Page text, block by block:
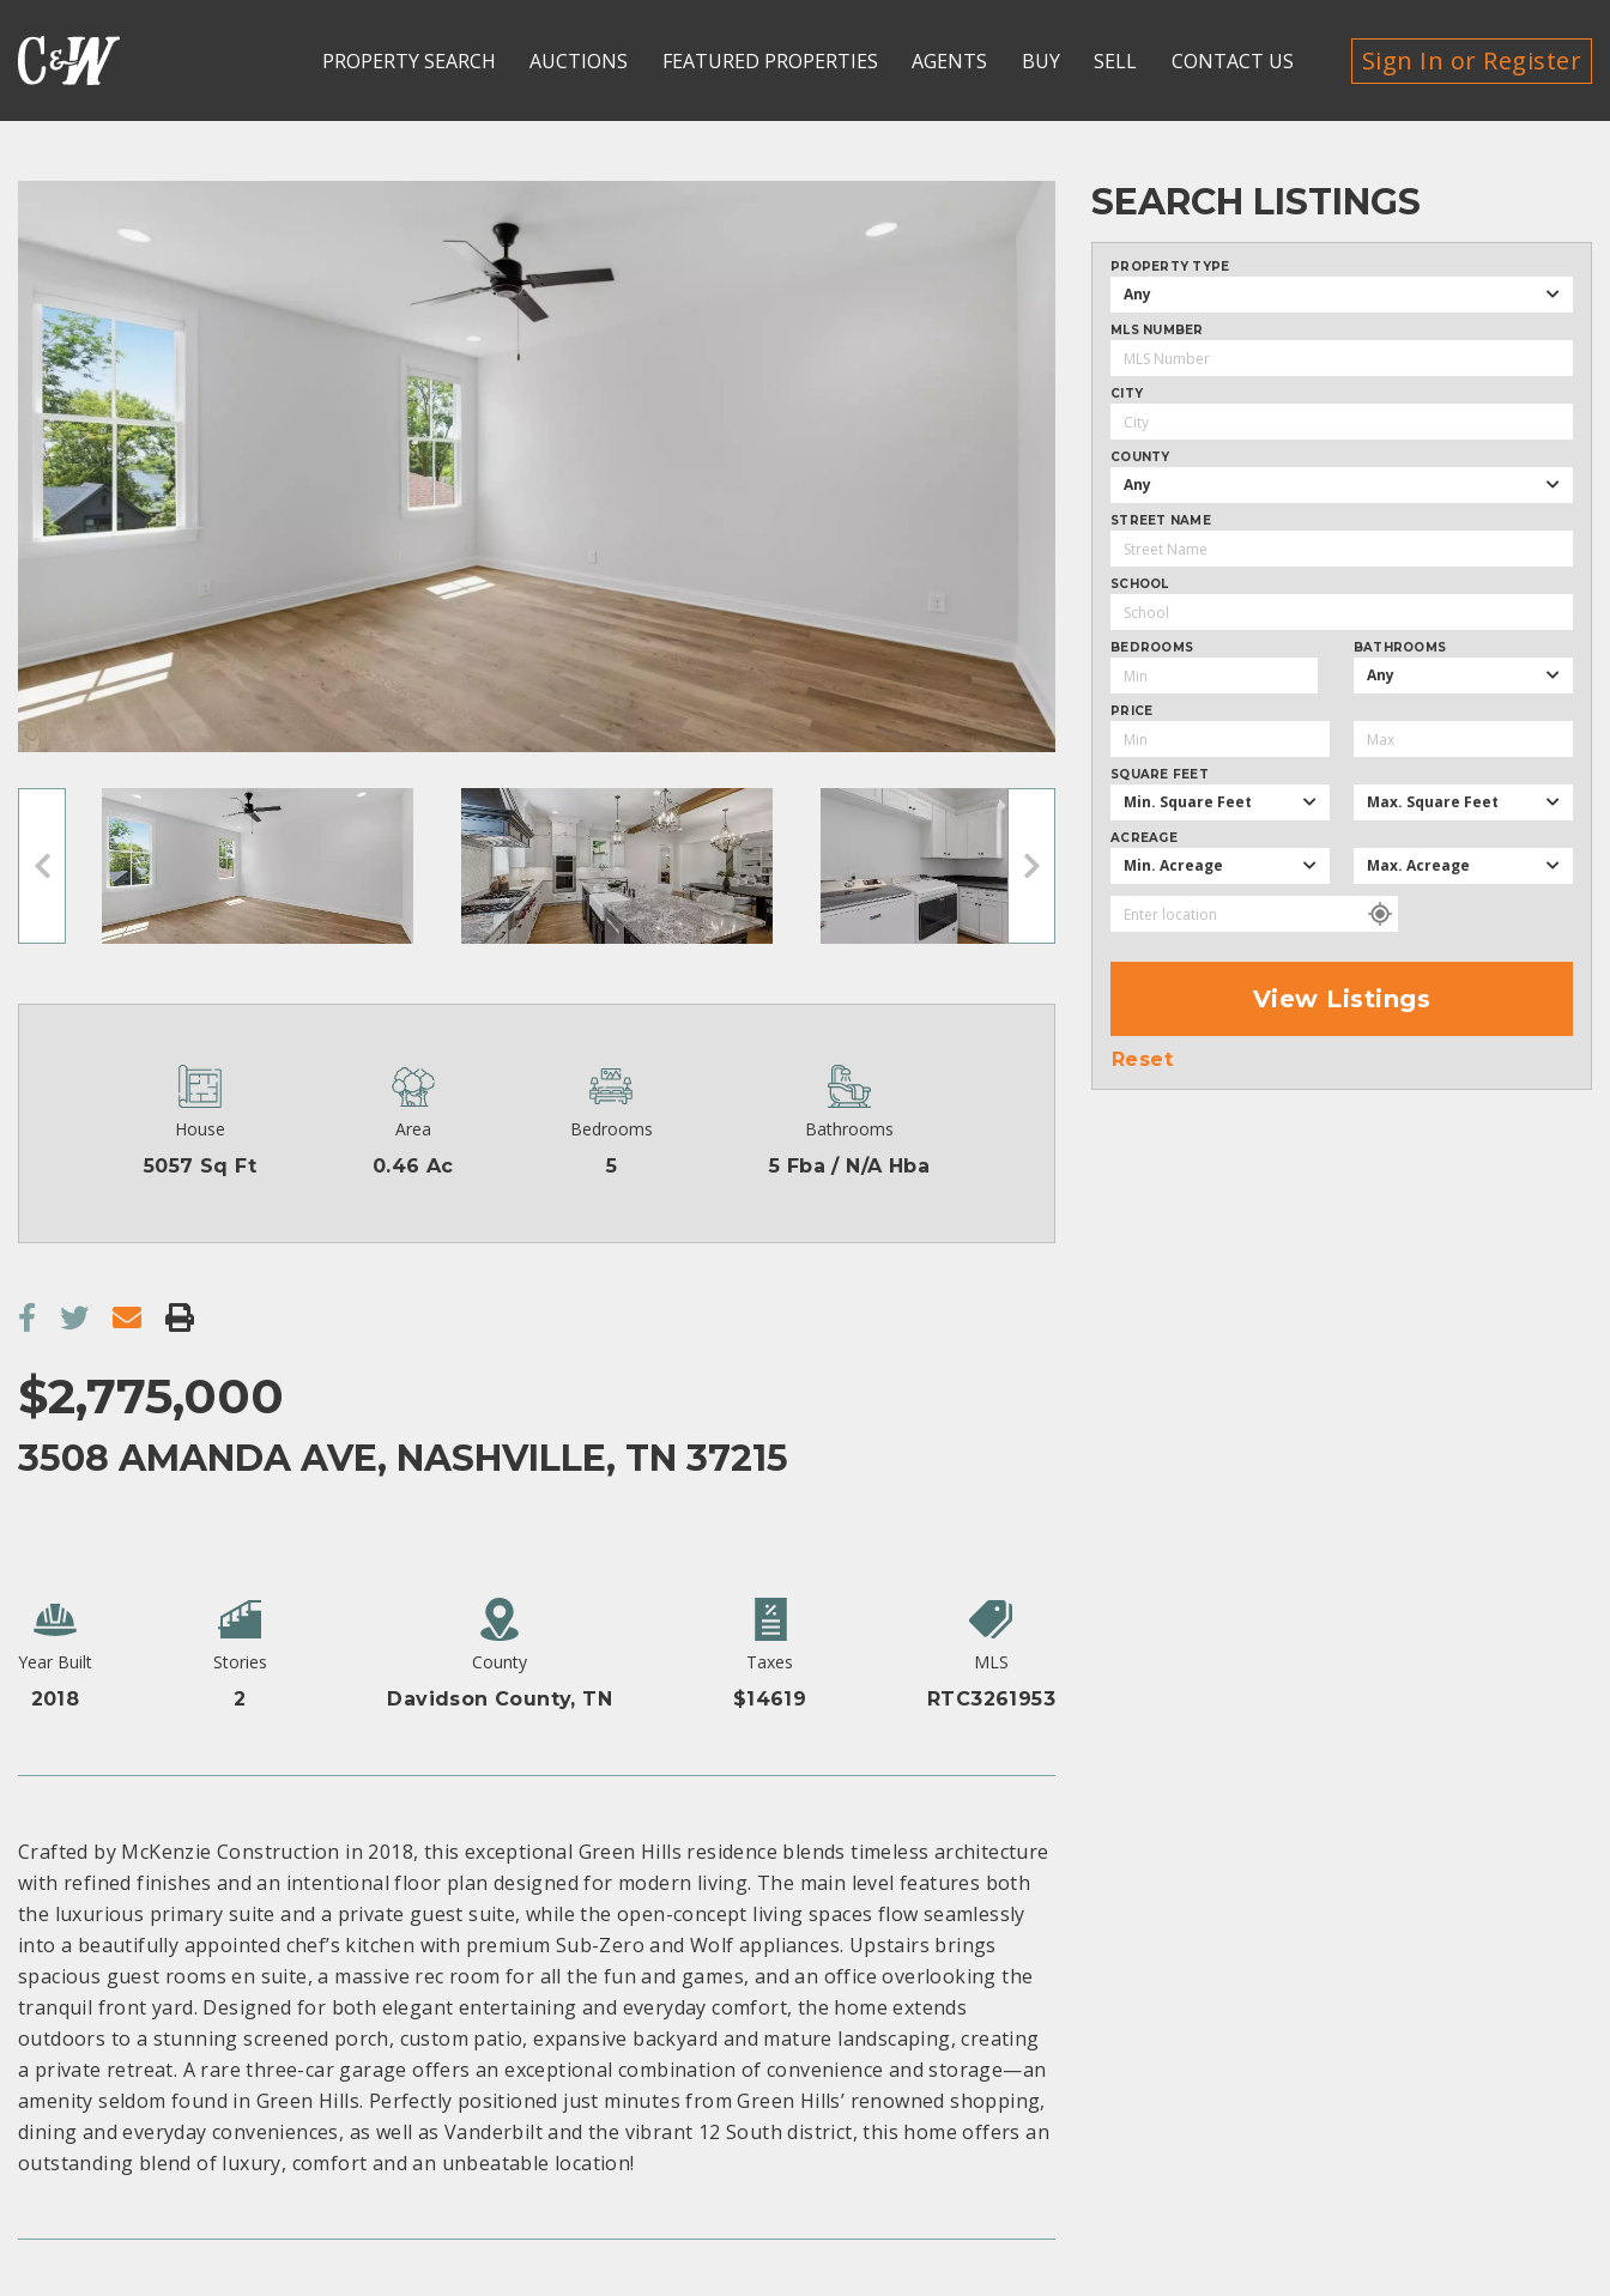
PROPERTY SEARCH AUCTIONS FEATURED PROPERTIES AGENTS BUY SELL CONTACT US Sign In or Register
House
5057 Sq Ft
Area
0.46 Ac
Bedrooms
5
Bathrooms
5 Fba / N/A Hba
$2,775,000
3508 AMANDA AVE, NASHVILLE, TN 37215
Year Built
2018
Stories
2
County
Davidson County, TN
Taxes
$14619
MLS
RTC3261953
Crafted by McKenzie Construction in 2018, this exceptional Green Hills residence blends timeless architecture
with refined finishes and an intentional floor plan designed for modern living. The main level features both
the luxurious primary suite and a private guest suite, while the open-concept living spaces flow seamlessly
into a beautifully appointed chef’s kitchen with premium Sub-Zero and Wolf appliances. Upstairs brings
spacious guest rooms en suite, a massive rec room for all the fun and games, and an office overlooking the
tranquil front yard. Designed for both elegant entertaining and everyday comfort, the home extends
outdoors to a stunning screened porch, custom patio, expansive backyard and mature landscaping, creating
a private retreat. A rare three-car garage offers an exceptional combination of convenience and storage—an
amenity seldom found in Green Hills. Perfectly positioned just minutes from Green Hills’ renowned shopping,
dining and everyday conveniences, as well as Vanderbilt and the vibrant 12 South district, this home offers an
outstanding blend of luxury, comfort and an unbeatable location!
SEARCH LISTINGS
PROPERTY TYPE
Any
MLS NUMBER
CITY
COUNTY
Any
STREET NAME
SCHOOL
BEDROOMS BATHROOMS
Any
PRICE
SQUARE FEET
Min. Square Feet Max. Square Feet
ACREAGE
Min. Acreage Max. Acreage
View Listings
Reset